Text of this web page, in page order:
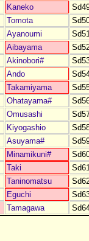
Kaneko
Tomota
Ayanoumi
Aibayama
Akinobori#
Ando
Takamiyama
Ohatayama#
Omusashi
Kiyogashio
Asuyama#
Minamikuni#
Taki
Taninomatsu
Eguchi
Tamagawa